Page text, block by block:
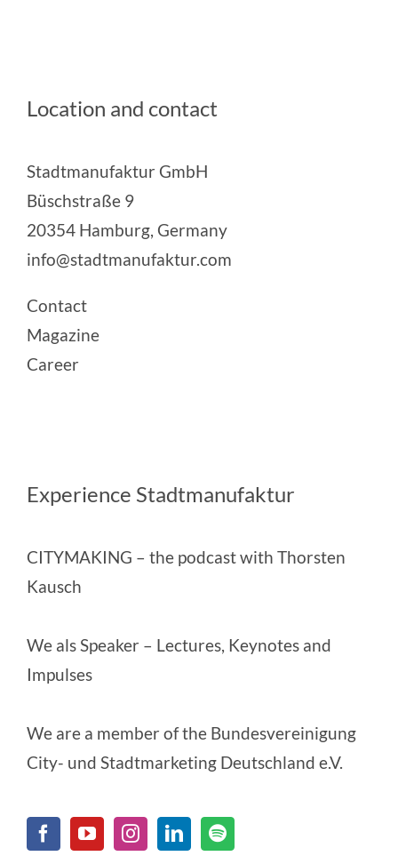
Location and contact
Stadtmanufaktur GmbH
Büschstraße 9
20354 Hamburg, Germany
info@stadtmanufaktur.com
Contact
Magazine
Career
Experience Stadtmanufaktur
CITYMAKING – the podcast with Thorsten
Kausch
We als Speaker – Lectures, Keynotes and
Impulses
We are a member of the Bundesvereinigung
City- und Stadtmarketing Deutschland e.V.